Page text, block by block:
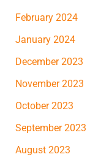
February 2024
January 2024
December 2023
November 2023
October 2023
September 2023
August 2023